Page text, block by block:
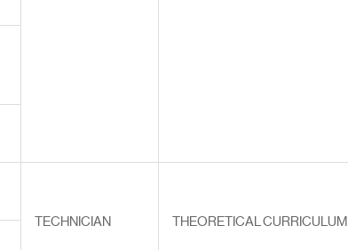
TECHNICIAN
THEORETICAL CURRICULUM